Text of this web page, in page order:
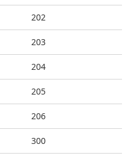
202
203
204
205
206
300